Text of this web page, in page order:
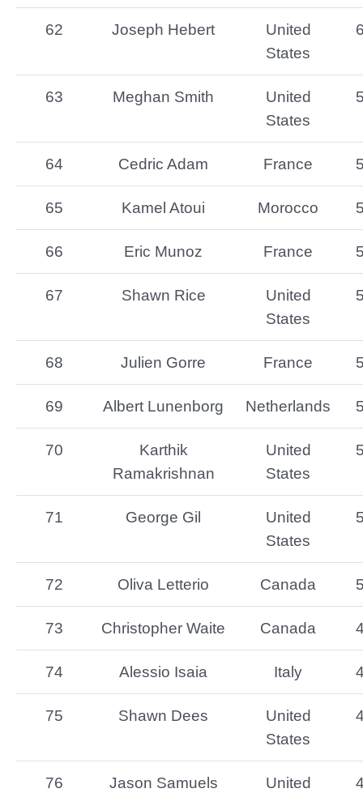
62 Joseph Hebert
United
States
63 Meghan Smith
United
States
64 Cedric Adam France
65 Kamel Atoui Morocco
66 Eric Munoz France
67 Shawn Rice
United
States
68 Julien Gorre France
69 Albert Lunenborg Netherlands
70
Karthik
Ramakrishnan
United
States
71 George Gil
United
States
72 Oliva Letterio Canada
73 Christopher Waite Canada
74 Alessio Isaia Italy
75 Shawn Dees
United
States
76 Jason Samuels United